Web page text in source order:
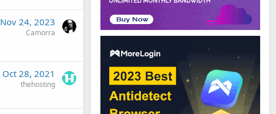
Nov 24, 2023
Camorra
Oct 28, 2021
thehosting